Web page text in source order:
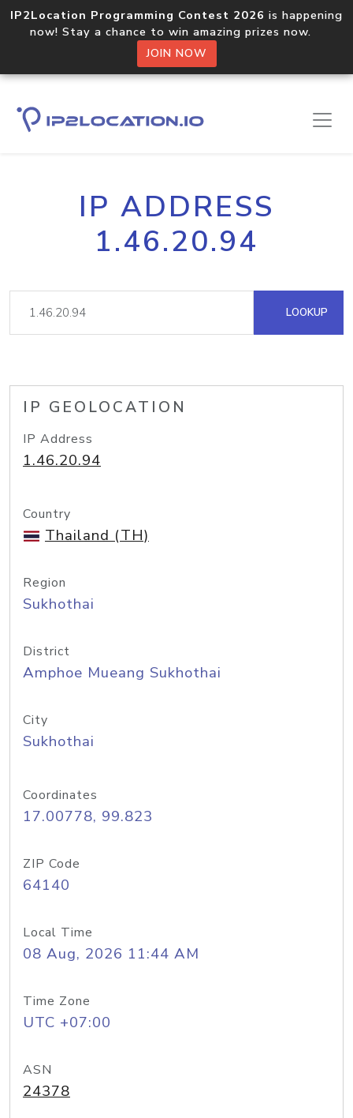
IP2Location Programming Contest 2026 is happening
now! Stay a chance to win amazing prizes now.
JOIN NOW
IP ADDRESS
1.46.20.94
LOOKUP
IP GEOLOCATION
IP Address
1.46.20.94
Country
Thailand (TH)
Region
Sukhothai
District
Amphoe Mueang Sukhothai
City
Sukhothai
Coordinates
17.00778, 99.823
ZIP Code
64140
Local Time
08 Aug, 2026 11:44 AM
Time Zone
UTC +07:00
ASN
24378